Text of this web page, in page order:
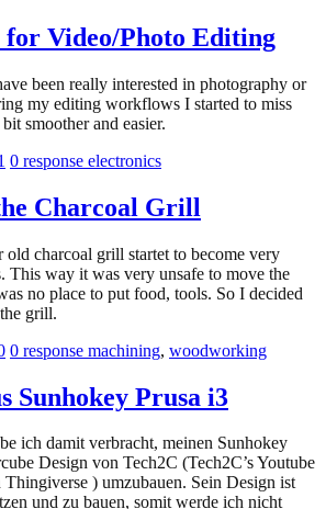
for Video/Photo Editing
been really interested in photography or
my editing workflows I started to miss
smoother and easier.
0 response electronics
Charcoal Grill
old charcoal grill startet to become very
This way it was very unsafe to move the
no place to put food, tools. So I decided
grill.
0 response machining, woodworking
Sunhokey Prusa i3
ich damit verbracht, meinen Sunhokey
Design von Tech2C (Tech2C’s Youtube
) umzubauen. Sein Design ist
und zu bauen, somit werde ich nicht